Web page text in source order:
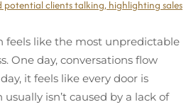
feels like the most unpredictable
One day, conversations flow
it feels like every door is
isn’t caused by a lack of